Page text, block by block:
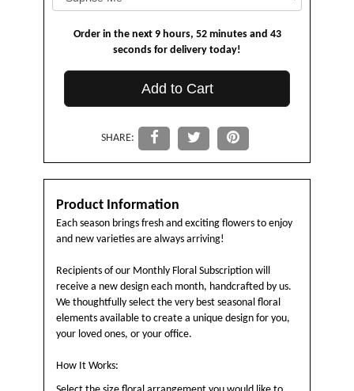
Order in the next 9 hours 52 minutes
43
seconds for delivery today!
Add to Cart
SHARE:
Product Information
Each season brings fresh and exciting flowers to enjoy
and new varieties are always arriving!
Recipients of our Monthly Floral Subscription will
receive a new design each month, handcrafted by us.
We thoughtfully select the very best seasonal floral
elements available to create a unique design for you,
your loved ones, or your office.
How It Works: